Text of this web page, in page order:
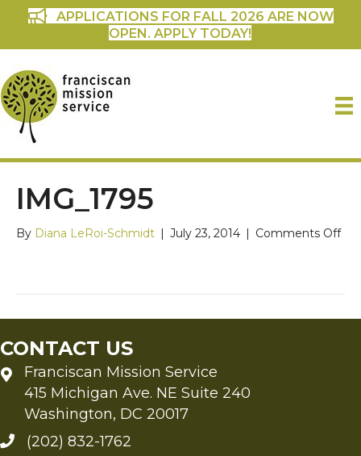
APPLICATIONS FOR FALL 2026 ARE NOW
OPEN. APPLY TODAY!
IMG_1795
By Diana LeRoi-Schmidt | July 23, 2014 | Comments Offon
CONTACT US
Franciscan Mission Service
415 Michigan Ave. NE Suite 240
Washington, DC 20017
(202) 832-1762